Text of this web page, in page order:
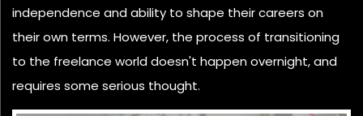
independence and ability to shape their careers on
their own terms. However, the process of transitioning
to the freelance world doesn't happen overnight, and
requires some serious thought.